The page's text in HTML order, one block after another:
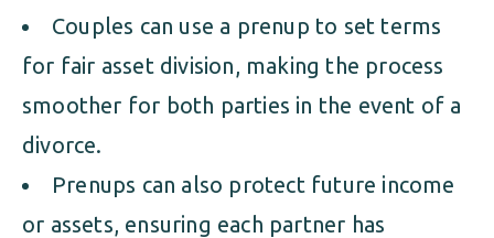
Couples can use a prenup to set terms
for fair asset division, making the process
smoother for both parties in the event of a
divorce.
Prenups can also protect future income
or assets, ensuring each partner has